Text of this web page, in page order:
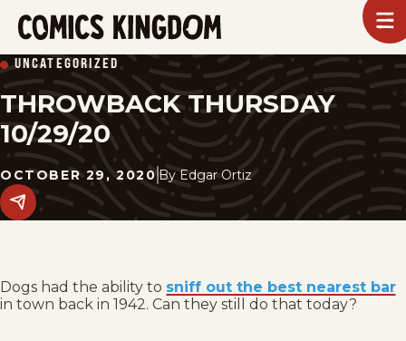
SKIP
TO
MAIN
CONTENT
Kingdom
UNCATEGORIZED
THROWBACK THURSDAY
10/29/20
OCTOBER 29, 2020 By Edgar Ortiz
Share
this
Dogs had the ability to sniff out the best nearest bar
in town back in 1942. Can they still do that today?